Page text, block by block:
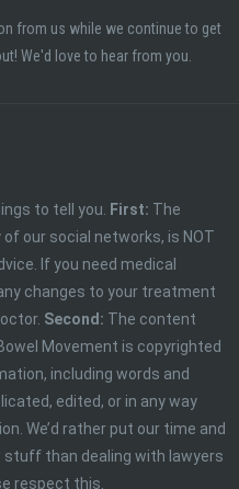
from us while we continue to get
We'd love to hear from you.
to tell you. First: The
our social networks, is NOT
If you need medical
changes to your treatment
Second: The content
Movement is copyrighted
including words and
edited, or in any way
We’d rather put our time and
than dealing with lawyers
respect this.